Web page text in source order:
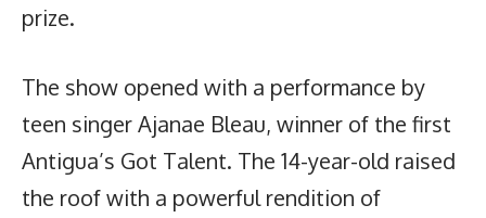
prize.
The show opened with a performance by
teen singer Ajanae Bleau, winner of the first
Antigua’s Got Talent. The 14-year-old raised
the roof with a powerful rendition of